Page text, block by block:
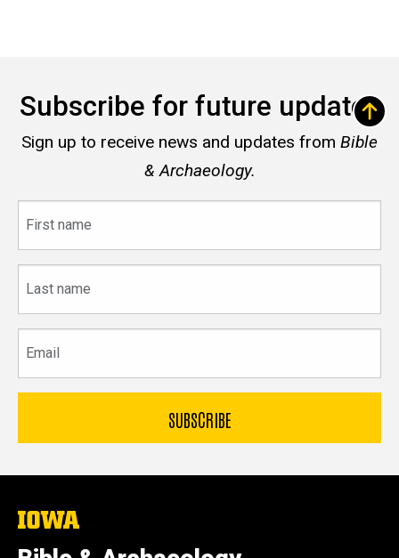
Subscribe for future updates
Sign up to receive news and updates from Bible
& Archaeology.
name
name
The
University
of